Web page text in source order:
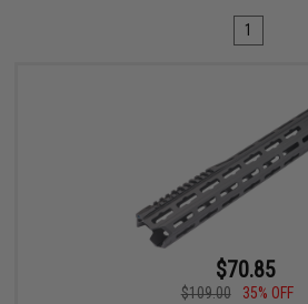
1
$70.85
$109.00
35% OFF